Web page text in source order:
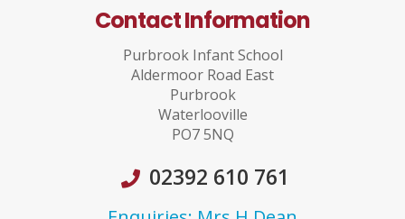
Contact Information
Purbrook Infant School
Aldermoor Road East
Purbrook
Waterlooville
PO7 5NQ
02392 610 761